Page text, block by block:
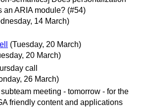
an ARIA module? (#54)
14 March)
(Tuesday, 20 March)
20 March)
call
26 March)
meeting - tomorrow - for the
friendly content and applications